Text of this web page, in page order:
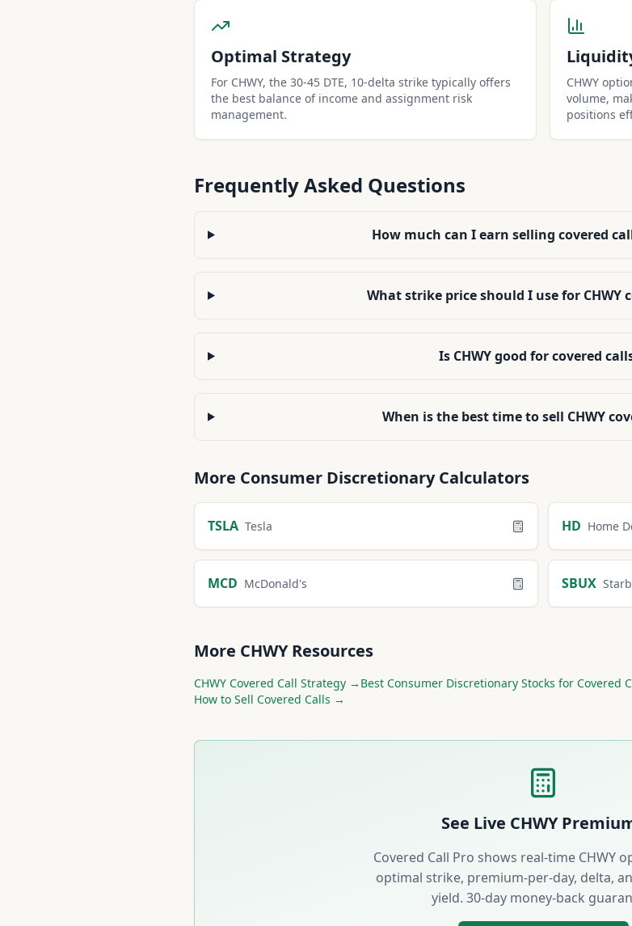
Optimal Strategy
For CHWY, the 30-45 DTE, 10-delta strike typically offers
the best balance of income and assignment risk
management.
CHWY
volume,
positions
Frequently Asked Questions
How much can I earn selling covered
What strike price should I use for CHWY
Is CHWY good for covered
When is the best time to sell CHWY
More Consumer DiscretionaryCalculators
TSLA Tesla HD Home
MCD McDonald's SBUX
More CHWYResources
CHWY Covered Call Strategy → Best Consumer Discretionary Stocks for Covered
How to Sell Covered Calls →
See Live CHWY
Covered Call Pro shows real-time CHWY
optimal strike, premium-per-day, delta,
yield. 30-day money-back